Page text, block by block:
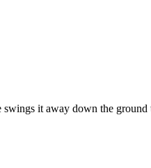
swings it away down the